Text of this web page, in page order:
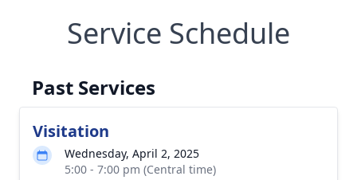
Service Schedule
Past Services
Visitation
Wednesday, April 2, 2025
5:00 - 7:00 pm (Central time)